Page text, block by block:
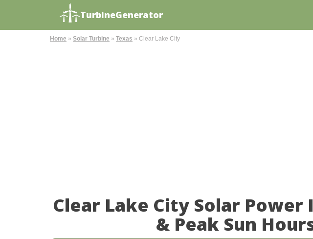
TurbineGenerator
Home » Solar Turbine » Texas » Clear Lake City
Clear Lake City Solar
& Peak Sun